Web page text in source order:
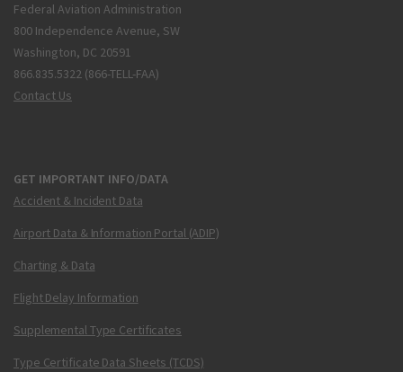
Federal Aviation Administration
800 Independence Avenue, SW
Washington, DC 20591
866.835.5322 (866-TELL-FAA)
Contact Us
GET IMPORTANT INFO/DATA
Accident & Incident Data
Airport Data & Information Portal (ADIP)
Charting & Data
Flight Delay Information
Supplemental Type Certificates
Type Certificate Data Sheets (TCDS)